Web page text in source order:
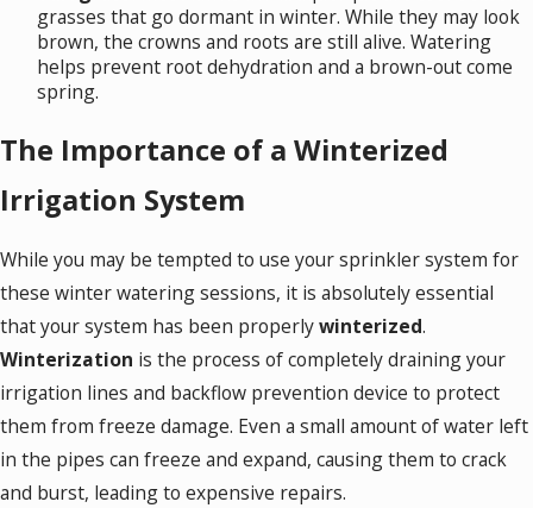
grasses that go dormant in winter. While they may look
brown, the crowns and roots are still alive. Watering
helps prevent root dehydration and a brown-out come
spring.
The Importance of a Winterized
Irrigation System
While you may be tempted to use your sprinkler system for
these winter watering sessions, it is absolutely essential
that your system has been properlywinterized.
Winterization is the process of completely draining your
irrigation lines and backflow prevention device to protect
them from freeze damage. Even a small amount of water left
in the pipes can freeze and expand, causing them to crack
and burst, leading to expensive repairs.